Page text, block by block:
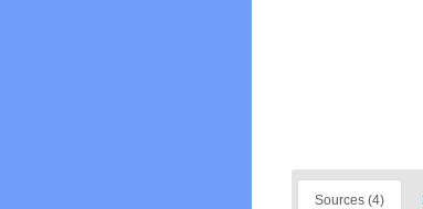
Sources (4)